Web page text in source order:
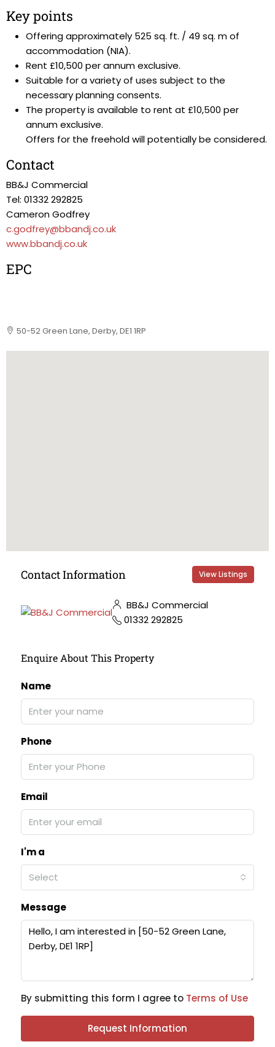
Key points
Offering approximately 525 sq. ft. / 49 sq. m of
accommodation (NIA).
Rent £10,500 per annum exclusive.
Suitable for a variety of uses subject to the
necessary planning consents.
The property is available to rent at £10,500 per
annum exclusive.
Offers for the freehold will potentially be considered.
Contact
BB&J Commercial
Tel: 01332 292825
Cameron Godfrey
c.godfrey@bbandj.co.uk
www.bbandj.co.uk
EPC
50-52 Green Lane, Derby, DE1 1RP
Contact Information View Listings
BB&J Commercial
01332 292825
Enquire About This Property
Name
Phone
Email
I'm a
Select
Message
By submitting this form I agree to Terms of Use
Request Information